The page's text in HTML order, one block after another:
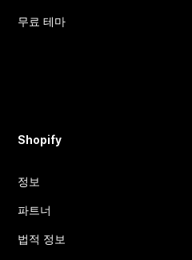
무료 테마
Shopify
정보
파트너
법적 정보